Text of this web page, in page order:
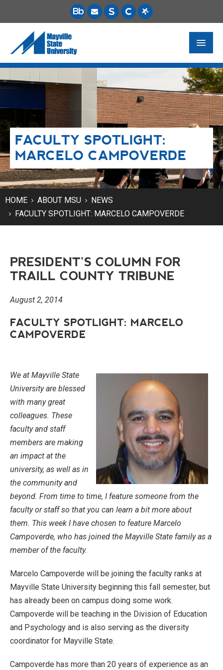
FUTURE STUDENTS
ACADEMICS
PAYING FOR SCHOOL
LIFE ON CAMPUS
MSU ONLINE
STUDENT RESOURCES
FACULTY SPOTLIGHT:
MARCELO CAMPOVERDE
HOME ABOUT MSU
NEWS
FACULTY SPOTLIGHT: MARCELO CAMPOVERDE
PRESIDENT’S COLUMN FOR
TRAILL COUNTY TRIBUNE
August 2, 2014
FACULTY SPOTLIGHT: MARCELO
CAMPOVERDE
We at Mayville State
University are blessed
with many great
colleagues. These
faculty and staff
members are making
an impact at the
university, as well as in
the community and
beyond. From time to time, I feature someone from the
faculty or staff so that you can learn a bit more about
them. This week I have chosen to feature Marcelo
Campoverde, who has joined the Mayville State family as a
member of the faculty.
Marcelo Campoverde will be joining the faculty ranks at
Mayville State University beginning this fall semester, but
has already been on campus doing some work.
Campoverde will be teaching in the Division of Education
and Psychology and is also serving as the diversity
coordinator for Mayville State.
Campoverde has more than 20 years of experience as an